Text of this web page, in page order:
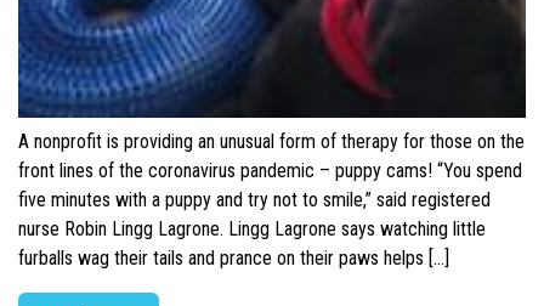
A nonprofit is providing an unusual form of therapy for those on the
front lines of the coronavirus pandemic – puppy cams! “You spend
five minutes with a puppy and try not to smile,” said registered
nurse Robin Lingg Lagrone. Lingg Lagrone says watching little
furballs wag their tails and prance on their paws helps […]